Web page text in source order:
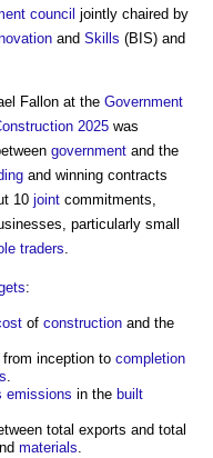
council jointly chaired by
and Skills (BIS) and
Fallon at the Government
2025 was
government and the
and winning contracts
10 joint commitments,
particularly small
traders.
:
of construction and the
inception to completion
.
emissions in the built
total exports and total
materials.